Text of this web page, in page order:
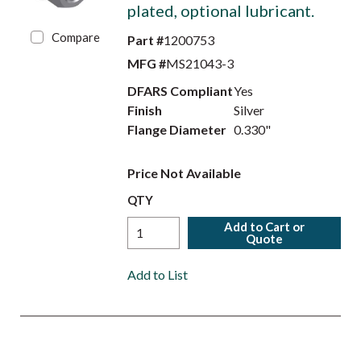
Compare
plated, optional lubricant.
Part #1200753
MFG #MS21043-3
DFARS CompliantYes
Finish
Silver
Flange Diameter 0.330"
Price Not Available
QTY
Add to Cart or
Quote
Add to List